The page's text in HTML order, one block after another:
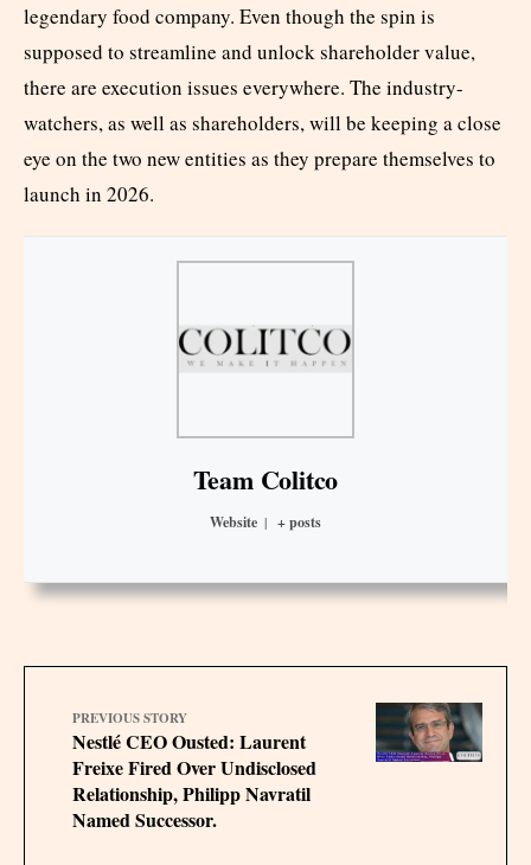
legendary food company. Even though the spin is
supposed to streamline and unlock shareholder value,
there are execution issues everywhere. The industry-
watchers, as well as shareholders, will be keeping a close
eye on the two new entities as they prepare themselves to
launch in 2026.
Team Colitco
Website | + posts
PREVIOUS STORY
Nestlé CEO Ousted: Laurent
Freixe Fired Over Undisclosed
Relationship, Philipp Navratil
Named Successor.